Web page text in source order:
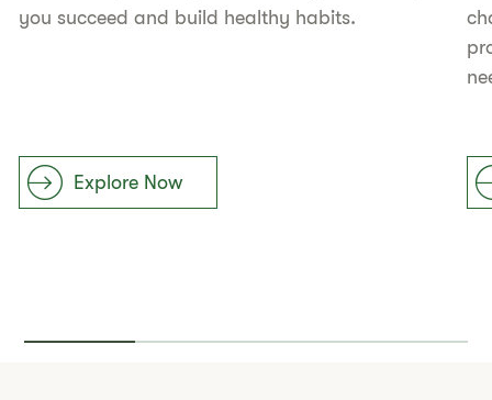
you succeed and build healthy habits.
Explore Now